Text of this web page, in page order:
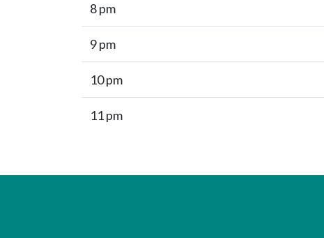
8 pm
9 pm
10 pm
11 pm